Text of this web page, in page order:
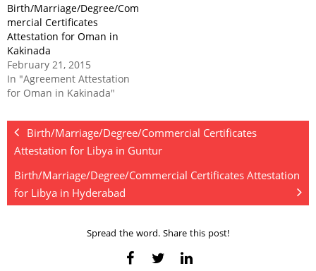
Birth/Marriage/Degree/Com
mercial Certificates
Attestation for Oman in
Kakinada
February 21, 2015
In "Agreement Attestation
for Oman in Kakinada"
Birth/Marriage/Degree/Commercial Certificates
Attestation for Libya in Guntur
Birth/Marriage/Degree/Commercial Certificates Attestation
for Libya in Hyderabad
Spread the word. Share this post!